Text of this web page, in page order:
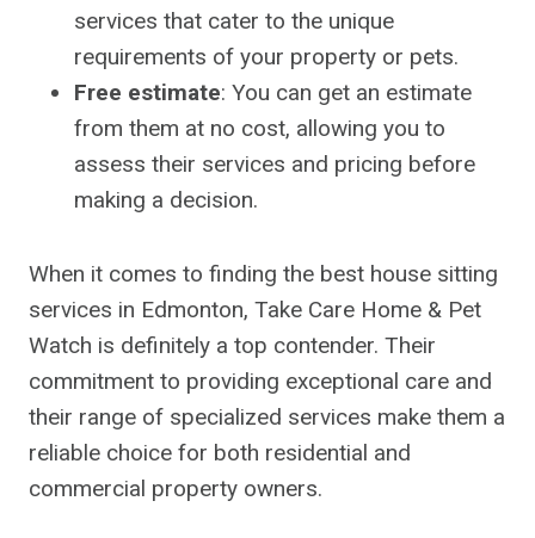
services that cater to the unique
requirements of your property or pets.
Free estimate: You can get an estimate
from them at no cost, allowing you to
assess their services and pricing before
making a decision.
When it comes to finding the best house sitting
services in Edmonton, Take Care Home & Pet
Watch is definitely a top contender. Their
commitment to providing exceptional care and
their range of specialized services make them a
reliable choice for both residential and
commercial property owners.